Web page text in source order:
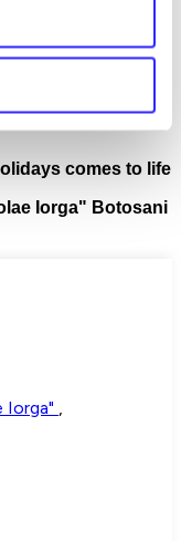
Exclusiv reteaua
comes to life
Iorga" Botosani
Iorga"